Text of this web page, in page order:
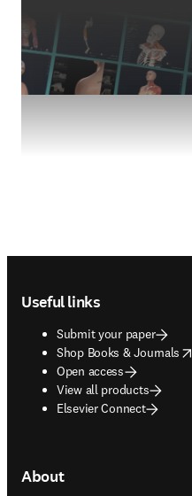
Useful links
Submit your paper
Shop Books & Journals
opens in new tab/window
Open access
View all products
Elsevier Connect
About